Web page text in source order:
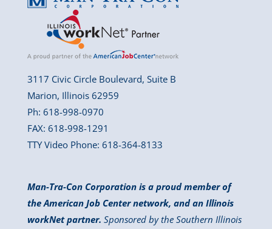
3117 Civic Circle Boulevard, Suite B
Marion, Illinois 62959
Ph: 618-998-0970
FAX: 618-998-1291
TTY Video Phone: 618-364-8133
Man-Tra-Con Corporation is a proud member of
the American Job Center network, and an Illinois
workNet partner. Sponsored by the Southern Illinois